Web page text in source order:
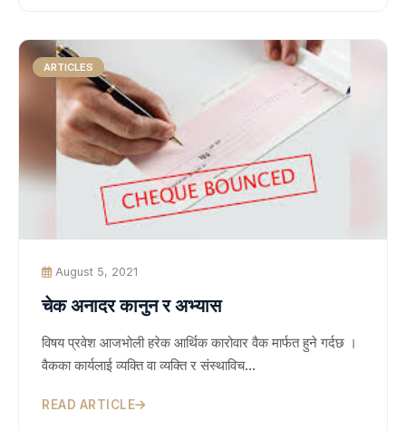
ARTICLES
August 5, 2021
चेक अनादर कानुन र अभ्यास
विषय प्रवेश आजभोली हरेक आर्थिक कारोवार वैक मार्फत हुने गर्दछ ।
वैकका कार्यलाई व्यक्ति वा व्यक्ति र संस्थाविच…
READ ARTICLE